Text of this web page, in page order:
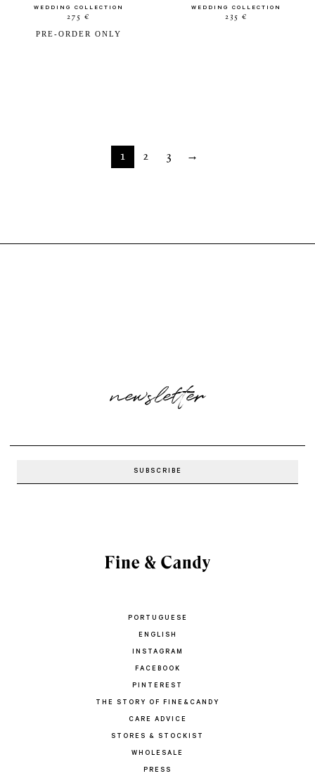
WEDDING COLLECTION
275 €
PRE-ORDER ONLY
WEDDING COLLECTION
235 €
1 2 3 →
newsletter
PORTUGUESE
ENGLISH
INSTAGRAM
FACEBOOK
PINTEREST
THE STORY OF FINE&CANDY
CARE ADVICE
STORES & STOCKIST
WHOLESALE
PRESS